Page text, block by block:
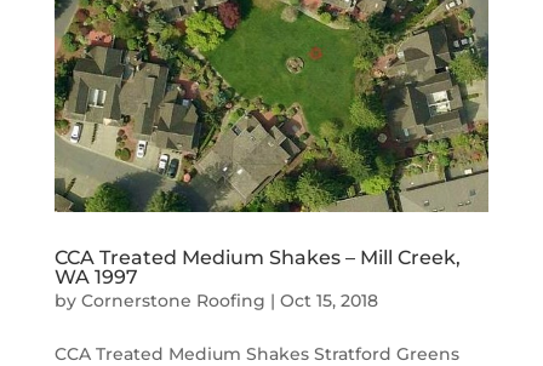
CCA Treated Medium Shakes – Mill Creek,
WA 1997
by Cornerstone Roofing | Oct 15, 2018
CCA Treated Medium Shakes Stratford Greens